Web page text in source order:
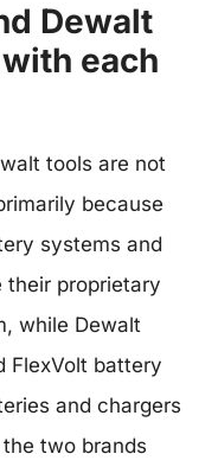
Dewalt
each
tools are not
because
systems and
their proprietary
while Dewalt
FlexVolt battery
and chargers
two brands